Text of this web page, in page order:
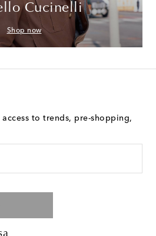
Cucinelli
Shop now
to trends, pre-shopping,